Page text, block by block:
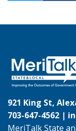
921 King St,
703-647-4562 |
MeriTalk State